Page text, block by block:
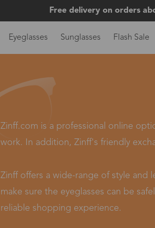
Free delivery on orders
Eyeglasses Sunglasses Flash Sale
Zinff.com is a professional online
work. In addition, Zinff's friendly
Zinff offers a wide-range of style and
make sure the eyeglasses can be
reliable shopping experience.